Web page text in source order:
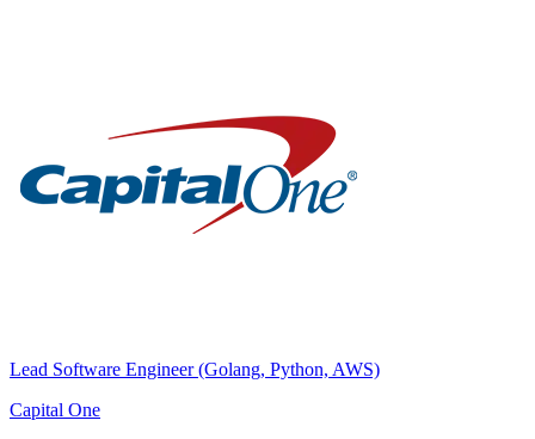
Lead Software Engineer (Golang, Python, AWS)
Capital One